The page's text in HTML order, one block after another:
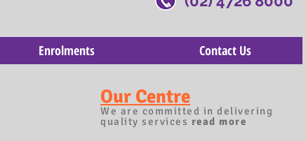
Enrolments Contact Us
Our Centre
We are committed in delivering
quality services read more